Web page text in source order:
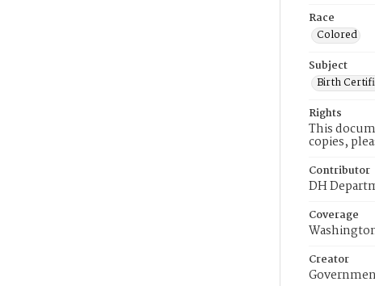
Race
Colored
Subject
Birth
Rights
This
copies,
Contributor
DH
Coverage
Creator